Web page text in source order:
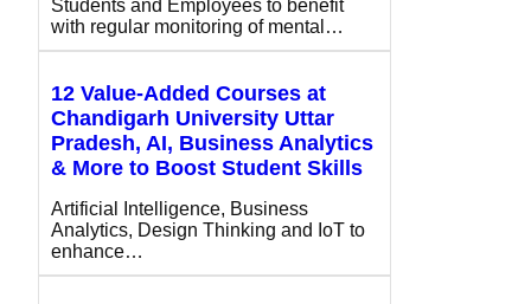
Students and Employees to benefit
with regular monitoring of mental…
12 Value-Added Courses at
Chandigarh University Uttar
Pradesh, AI, Business Analytics
& More to Boost Student Skills
Artificial Intelligence, Business
Analytics, Design Thinking and IoT to
enhance…